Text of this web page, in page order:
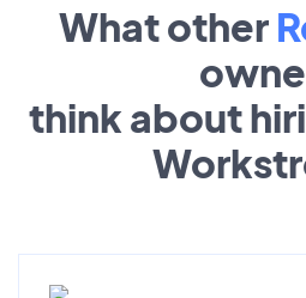
What other
think about